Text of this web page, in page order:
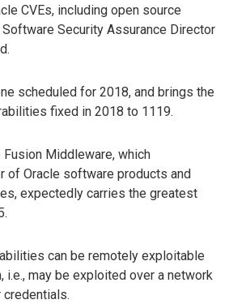
CVEs, including open source
Software Security Assurance Director
scheduled for 2018, and brings the
fixed in 2018 to 1119.
Middleware, which
of Oracle software products and
expectedly carries the greatest
can be remotely exploitable
i.e., may be exploited over a network